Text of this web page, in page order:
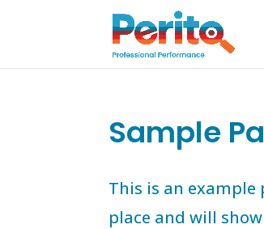
Sample
This is an example
place and will